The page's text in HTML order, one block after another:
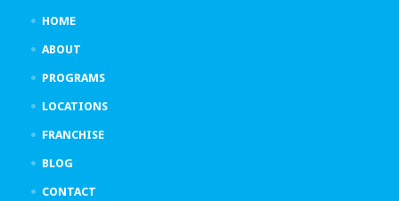
HOME
ABOUT
PROGRAMS
LOCATIONS
FRANCHISE
BLOG
CONTACT